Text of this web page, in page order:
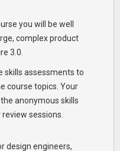
you will be well
complex product
3.0.
skills assessments to
course topics. Your
anonymous skills
sessions.
design engineers,